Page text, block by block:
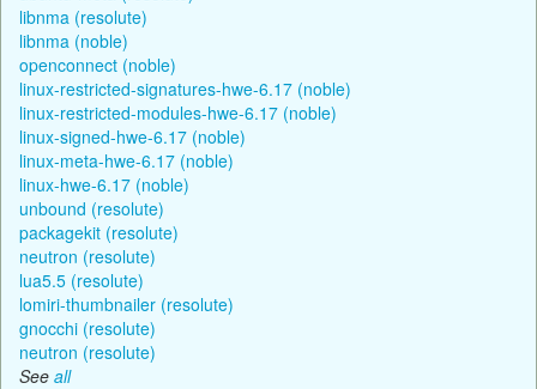
libnma (resolute)
libnma (noble)
openconnect (noble)
linux-restricted-signatures-hwe-6.17 (noble)
linux-restricted-modules-hwe-6.17 (noble)
linux-signed-hwe-6.17 (noble)
linux-meta-hwe-6.17 (noble)
linux-hwe-6.17 (noble)
unbound (resolute)
packagekit (resolute)
neutron (resolute)
lua5.5 (resolute)
lomiri-thumbnailer (resolute)
gnocchi (resolute)
neutron (resolute)
See all